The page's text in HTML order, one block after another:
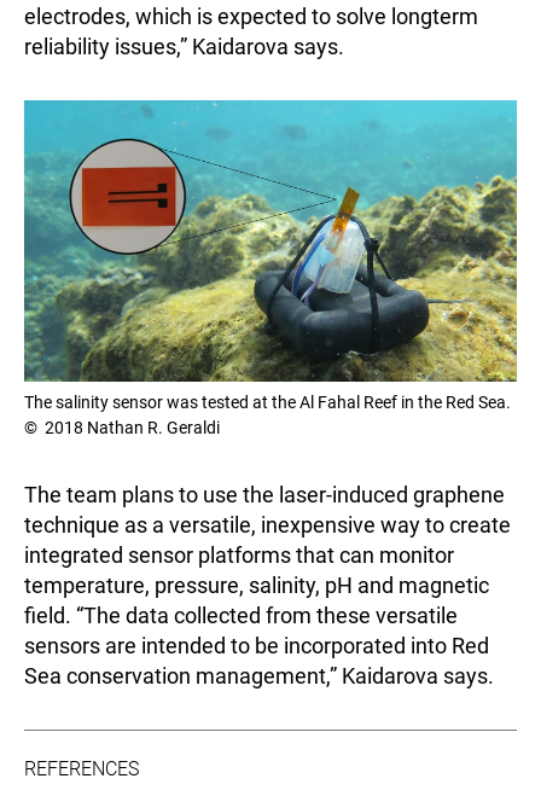
electrodes, which is expected to solve longterm
reliability issues,” Kaidarova says.
The salinity sensor was tested at the Al Fahal Reef in the Red Sea.
© 2018 Nathan R. Geraldi
The team plans to use the laser-induced graphene
technique as a versatile, inexpensive way to create
integrated sensor platforms that can monitor
temperature, pressure, salinity, pH and magnetic
field. “The data collected from these versatile
sensors are intended to be incorporated into Red
Sea conservation management,” Kaidarova says.
REFERENCES